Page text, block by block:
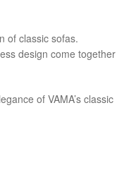
of classic sofas.
design come together
of VAMA’s classic